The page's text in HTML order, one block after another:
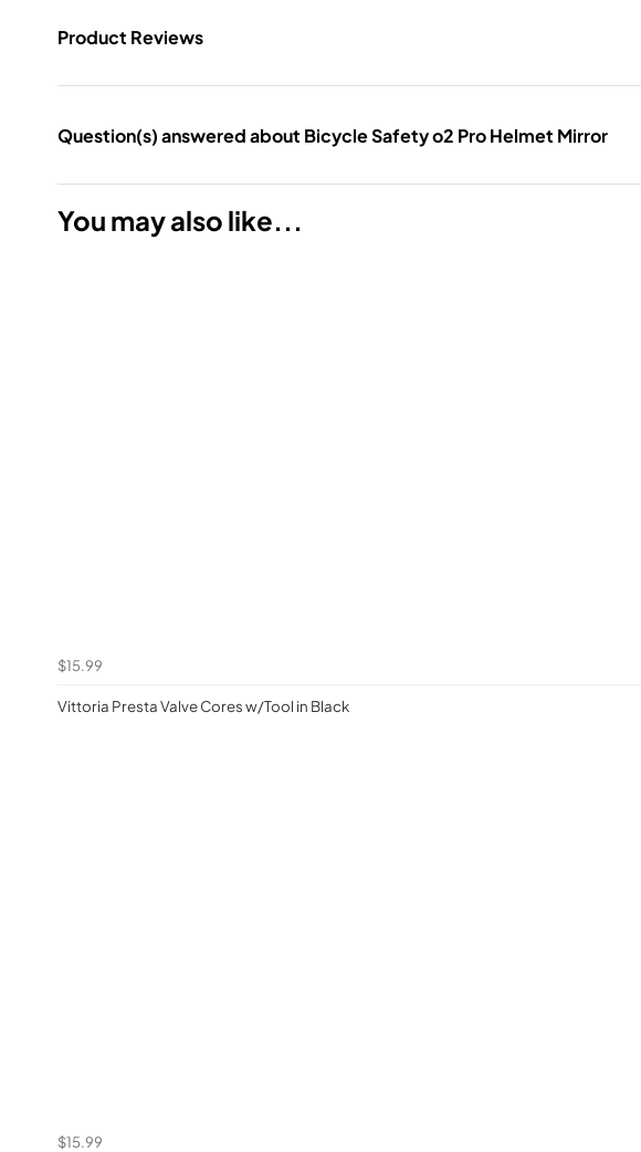
Product Reviews
Question(s) answered about Bicycle Safety o2 Pro Helmet Mirror
You may also like...
$15.99
Vittoria Presta Valve Cores w/Tool in Black
$15.99